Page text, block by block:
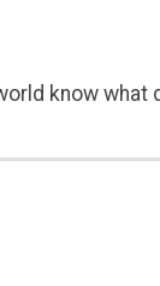
know what